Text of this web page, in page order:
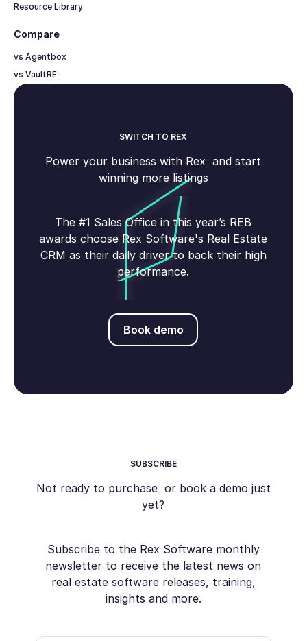
Resource Library
Compare
vs Agentbox
vs VaultRE
SWITCH TO REX
Power your business with Rex and start
winning more listings
The #1 Sales Office in this year’s REB
awards choose Rex Software's Real Estate
CRM as their daily driver to back their high
performance.
Book demo
Book demo
SUBSCRIBE
Not ready to purchase or book a demo just
yet?
Subscribe to the Rex Software monthly
newsletter to receive the latest news on
real estate software releases, training,
insights and more.